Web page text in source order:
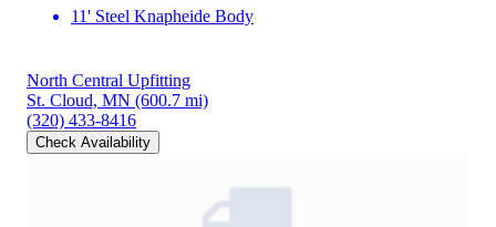
11' Steel Knapheide Body
North Central Upfitting
St. Cloud, MN (600.7 mi)
(320) 433-8416
Check Availability